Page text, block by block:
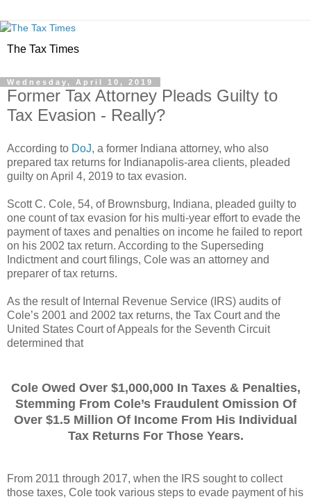
The Tax Times
Wednesday, April 10, 2019
Former Tax Attorney Pleads Guilty to
Tax Evasion - Really?
According to DoJ, a former Indiana attorney, who also
prepared tax returns for Indianapolis-area clients, pleaded
guilty on April 4, 2019 to tax evasion.
Scott C. Cole, 54, of Brownsburg, Indiana, pleaded guilty to
one count of tax evasion for his multi-year effort to evade the
payment of taxes and penalties on income he failed to report
on his 2002 tax return. According to the Superseding
Indictment and court filings, Cole was an attorney and
preparer of tax returns.
As the result of Internal Revenue Service (IRS) audits of
Cole’s 2001 and 2002 tax returns, the Tax Court and the
United States Court of Appeals for the Seventh Circuit
determined that
Cole Owed Over $1,000,000 In Taxes & Penalties,
Stemming From Cole’s Fraudulent Omission Of
Over $1.5 Million Of Income From His Individual
Tax Returns For Those Years.
From 2011 through 2017, when the IRS sought to collect
those taxes, Cole took various steps to evade payment of his